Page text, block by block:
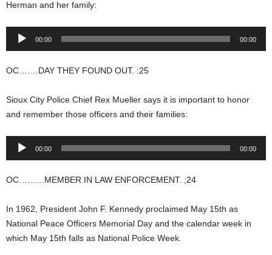
Herman and her family:
Audio
00:00 00:00
OC…….DAY THEY FOUND OUT. :25
Sioux City Police Chief Rex Mueller says it is important to honor
and remember those officers and their families:
Audio
00:00 00:00
OC………MEMBER IN LAW ENFORCEMENT. ;24
In 1962, President John F. Kennedy proclaimed May 15th as
National Peace Officers Memorial Day and the calendar week in
which May 15th falls as National Police Week.